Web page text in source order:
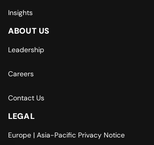
Insights
ABOUT US
Leadership
Careers
Contact Us
LEGAL
Europe | Asia-Pacific Privacy Notice